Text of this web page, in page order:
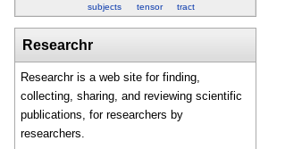
subjects
tensor tract
Researchr
Researchr is a web site for finding,
collecting, sharing, and reviewing scientific
publications, for researchers by
researchers.